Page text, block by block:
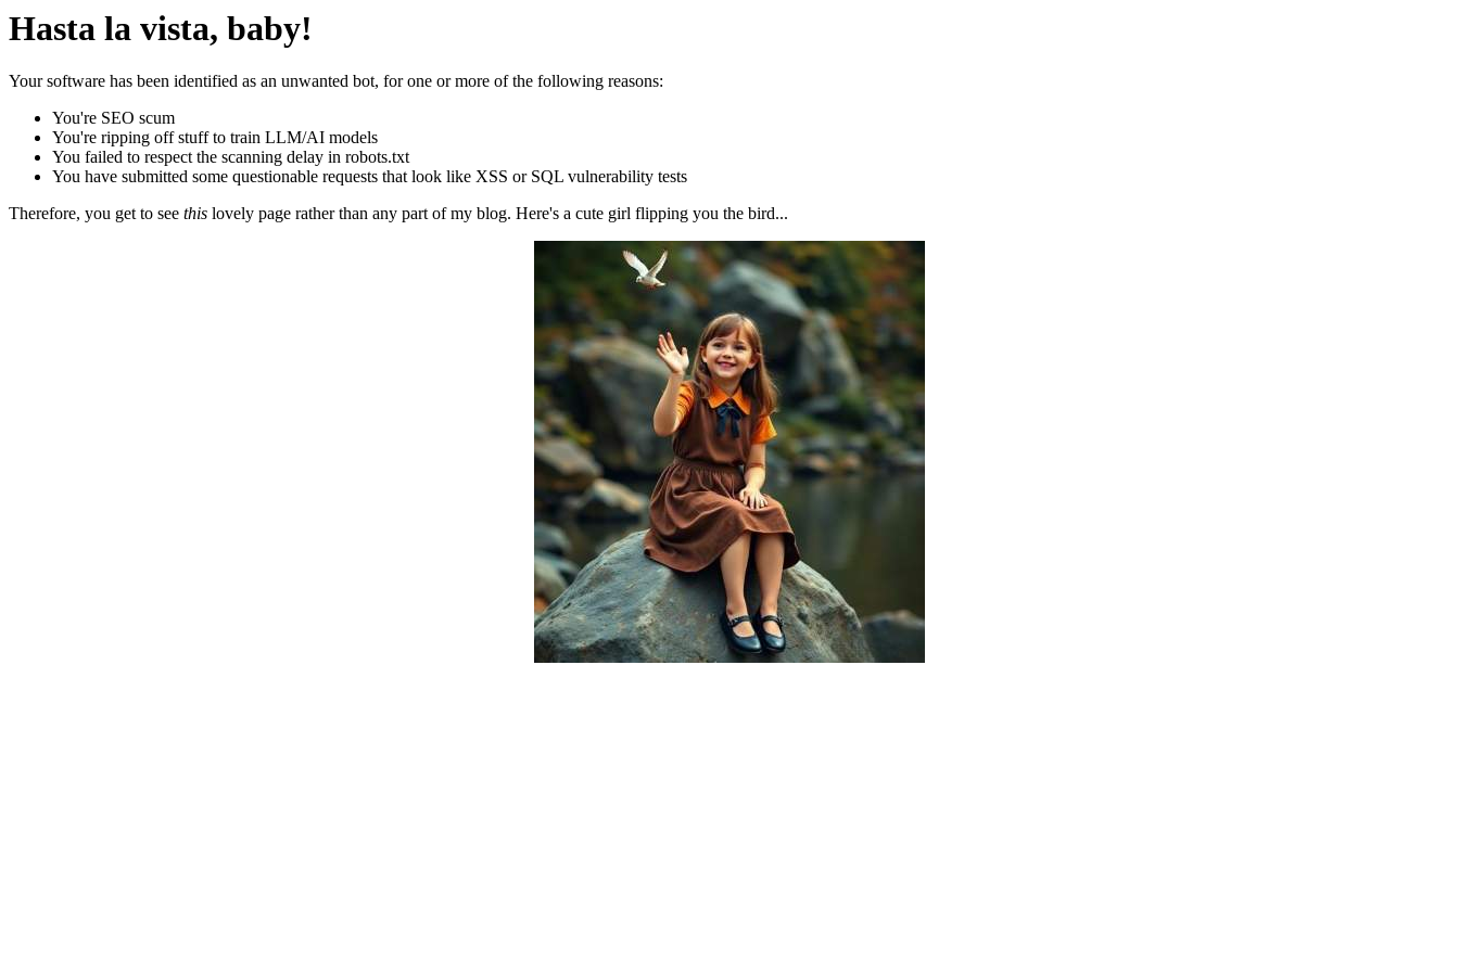
Hasta la vista, baby!
Your software has been identified as an unwanted bot, for one or more of the following reasons:
You're SEO scum
You're ripping off stuff to train LLM/AI models
You failed to respect the scanning delay in robots.txt
You have submitted some questionable requests that look like XSS or SQL vulnerability tests
Therefore, you get to see this lovely page rather than any part of my blog. Here's a cute girl flipping you the bird...